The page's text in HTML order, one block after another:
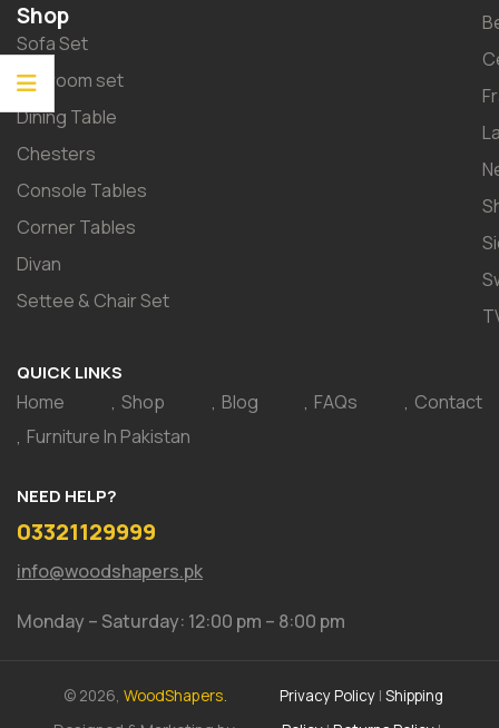
Shop
Sofa Set
Bedroom set
Dining Table
Chesters
Console Tables
Corner Tables
Divan
Settee & Chair Set
QUICK LINKS
Home Shop Blog FAQs
Contact
Furniture In Pakistan
NEED HELP?
03321129999
info@woodshapers.pk
Monday – Saturday: 12:00 pm – 8:00 pm
© 2026,WoodShapers.
Privacy Policy |Shipping